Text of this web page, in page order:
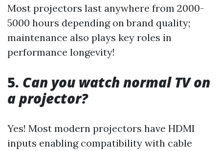
Most projectors last anywhere from 2000-
5000 hours depending on brand quality;
maintenance also plays key roles in
performance longevity!
5. Can you watch normal TV on
a projector?
Yes! Most modern projectors have HDMI
inputs enabling compatibility with cable